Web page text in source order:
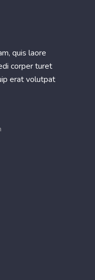
quis laore
corper turet
erat volutpat